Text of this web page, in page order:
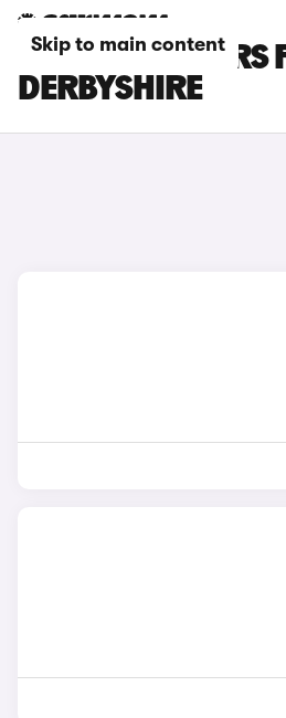
Skip to main content
BYD SEAL U CARS
DERBYSHIRE